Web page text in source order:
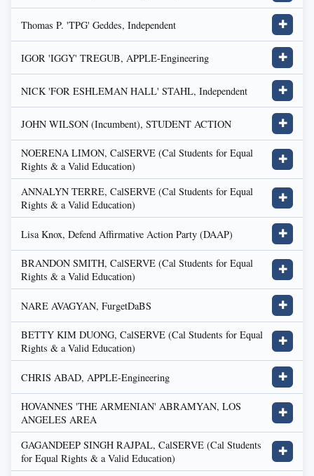
Thomas P. 'TPG' Geddes, Independent ✚
IGOR 'IGGY' TREGUB, APPLE-Engineering ✚
NICK 'FOR ESHLEMAN HALL' STAHL, Independent ✚
JOHN WILSON (Incumbent), STUDENT ACTION ✚
NOERENA LIMON, CalSERVE (Cal Students for Equal
Rights & a Valid Education)
✚
ANNALYN TERRE, CalSERVE (Cal Students for Equal
Rights & a Valid Education)
✚
Lisa Knox, Defend Affirmative Action Party (DAAP) ✚
BRANDON SMITH, CalSERVE (Cal Students for Equal
Rights & a Valid Education)
✚
NARE AVAGYAN, FurgetDaBS ✚
BETTY KIM DUONG, CalSERVE (Cal Students for Equal
Rights & a Valid Education)
✚
CHRIS ABAD, APPLE-Engineering ✚
HOVANNES 'THE ARMENIAN' ABRAMYAN, LOS
ANGELES AREA
✚
GAGANDEEP SINGH RAJPAL, CalSERVE (Cal Students
for Equal Rights & a Valid Education)
✚